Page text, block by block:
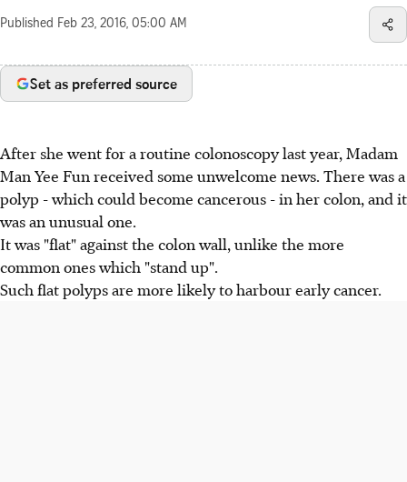
Published Feb 23, 2016, 05:00 AM
Set as preferred source
After she went for a routine colonoscopy last year, Madam
Man Yee Fun received some unwelcome news. There was a
polyp - which could become cancerous - in her colon, and it
was an unusual one.
It was "flat" against the colon wall, unlike the more
common ones which "stand up".
Such flat polyps are more likely to harbour early cancer.